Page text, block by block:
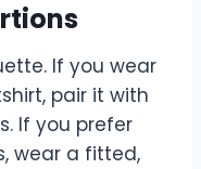
If you wear
pair it with
If you prefer
wear a fitted,